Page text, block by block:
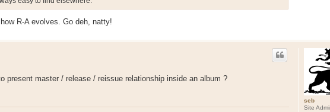
R-A evolves. Go deh, natty!
seb
Site
present master / release / reissue relationship inside an album ?